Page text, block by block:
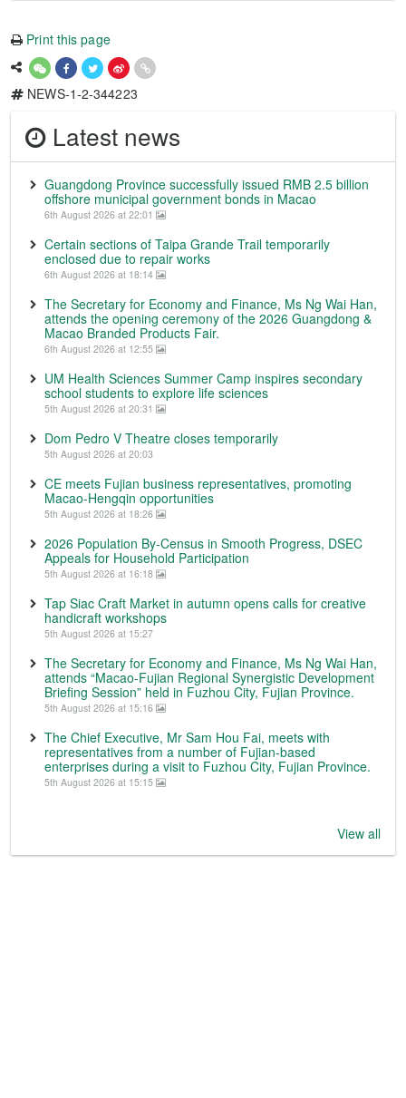
Print this page
NEWS-1-2-344223
Latest news
Guangdong Province successfully issued RMB 2.5 billion
offshore municipal government bonds in Macao
6th August 2026 at 22:01
Certain sections of Taipa Grande Trail temporarily
enclosed due to repair works
6th August 2026 at 18:14
The Secretary for Economy and Finance, Ms Ng Wai Han,
attends the opening ceremony of the 2026 Guangdong &
Macao Branded Products Fair.
6th August 2026 at 12:55
UM Health Sciences Summer Camp inspires secondary
school students to explore life sciences
5th August 2026 at 20:31
Dom Pedro V Theatre closes temporarily
5th August 2026 at 20:03
CE meets Fujian business representatives, promoting
Macao-Hengqin opportunities
5th August 2026 at 18:26
2026 Population By-Census in Smooth Progress, DSEC
Appeals for Household Participation
5th August 2026 at 16:18
Tap Siac Craft Market in autumn opens calls for creative
handicraft workshops
5th August 2026 at 15:27
The Secretary for Economy and Finance, Ms Ng Wai Han,
attends “Macao-Fujian Regional Synergistic Development
Briefing Session” held in Fuzhou City, Fujian Province.
5th August 2026 at 15:16
The Chief Executive, Mr Sam Hou Fai, meets with
representatives from a number of Fujian-based
enterprises during a visit to Fuzhou City, Fujian Province.
5th August 2026 at 15:15
View all